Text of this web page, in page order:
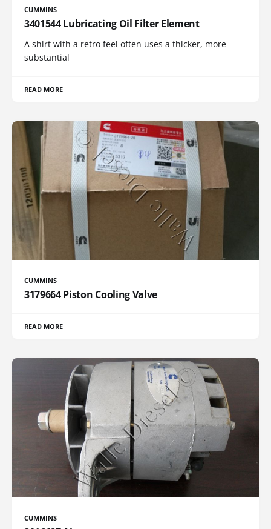
CUMMINS
3401544 Lubricating Oil Filter Element
A shirt with a retro feel often uses a thicker, more
substantial
READ MORE
CUMMINS
3179664 Piston Cooling Valve
READ MORE
CUMMINS